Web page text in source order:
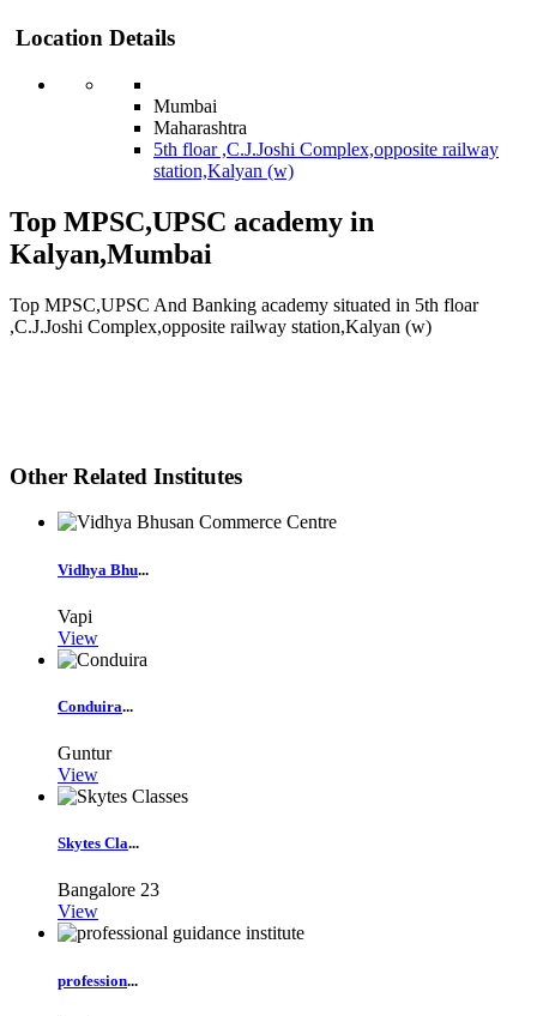
Location Details
Mumbai
Maharashtra
5th floar ,C.J.Joshi Complex,opposite railway
station,Kalyan (w)
Top MPSC,UPSC academy in
Kalyan,Mumbai
Top MPSC,UPSC And Banking academy situated in 5th floar
,C.J.Joshi Complex,opposite railway station,Kalyan (w)
Other Related Institutes
Vidhya Bhu...
Vapi
View
Conduira...
Guntur
View
Skytes Cla...
Bangalore 23
View
profession...